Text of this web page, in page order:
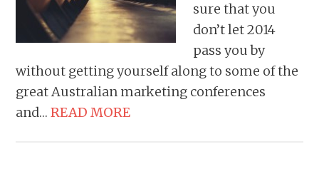
sure that you
don’t let 2014
pass you by
without getting yourself along to some of the
great Australian marketing conferences
and…READ MORE